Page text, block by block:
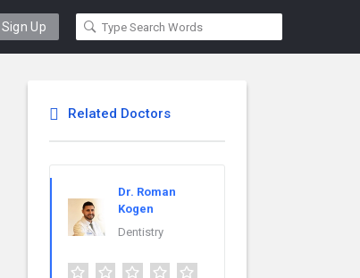
Sign Up
Related Doctors
Dr. Roman
Kogen
Dentistry